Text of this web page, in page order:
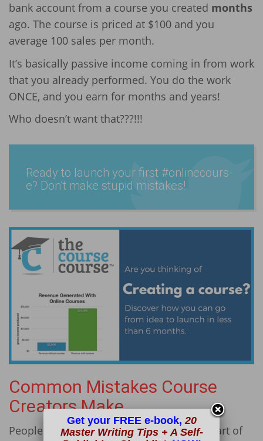
bank account from a course you created months
ago. The course is priced at $100 and you
average 100 sales per month.
It’s basically passive income coming in from work
that you already performed. You do the work
ONCE, and you earn for months and years!
Who doesn’t want that???!!!
Ready to launch your first #onlin­ecours­
e? Don’t make stupid mistakes!
Common Mistakes Course
Creators Make
People make mistakes all the time. It’s a part of
Get your FREE e-book, 20
Master Writing Tips + A Self-